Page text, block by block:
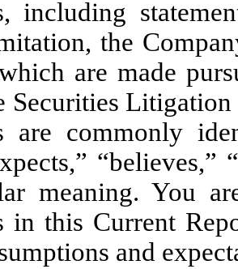
including
the
are made
Securities
are commonly
meaning. You
in this Current
and